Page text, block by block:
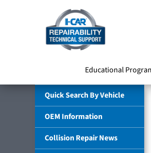
Educational
Quick Search By Vehicle
OEM Information
Collision Repair News